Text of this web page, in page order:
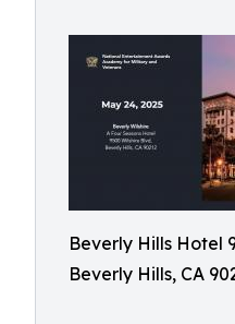
Beverly Hills Hotel
Beverly Hills, CA